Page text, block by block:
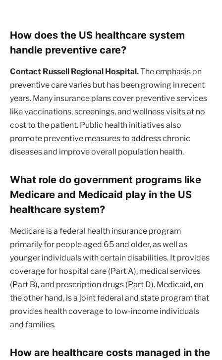
How does the US healthcare system
handle preventive care?
Contact Russell Regional Hospital.The emphasis on
preventive care varies but has been growing in recent
years. Many insurance plans cover preventive services
like vaccinations, screenings, and wellness visits at no
cost to the patient. Public health initiatives also
promote preventive measures to address chronic
diseases and improve overall population health.
What role do government programs like
Medicare and Medicaid play in the US
healthcare system?
Medicare is a federal health insurance program
primarily for people aged 65 and older, as well as
younger individuals with certain disabilities. It provides
coverage for hospital care (Part A), medical services
(Part B), and prescription drugs (Part D). Medicaid, on
the other hand, is a joint federal and state program that
provides health coverage to low-income individuals
and families.
How are healthcare costs managed in the